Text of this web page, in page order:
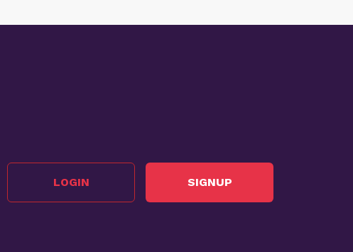
LOGIN SIGNUP